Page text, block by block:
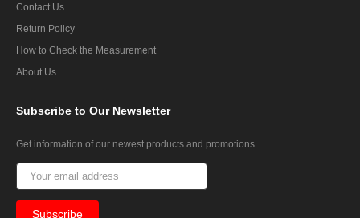
Contact Us
Return Policy
How to Check the Measurement
About Us
Subscribe to Our Newsletter
Get information of our newest products and promotions